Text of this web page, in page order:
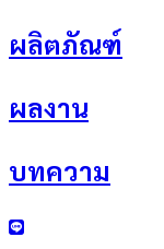
ผลิตภัณฑ์
ผลงาน
บทความ